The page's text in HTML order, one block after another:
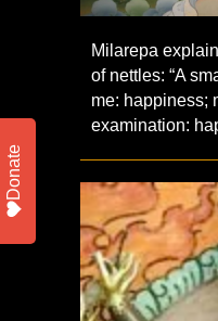
Milarepa
of nettles: “A
me: happiness;
examination:
Donate